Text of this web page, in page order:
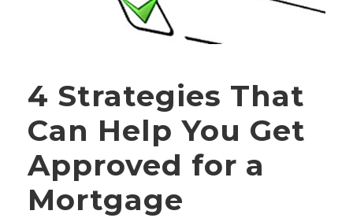
4 Strategies That
Can Help You Get
Approved for a
Mortgage